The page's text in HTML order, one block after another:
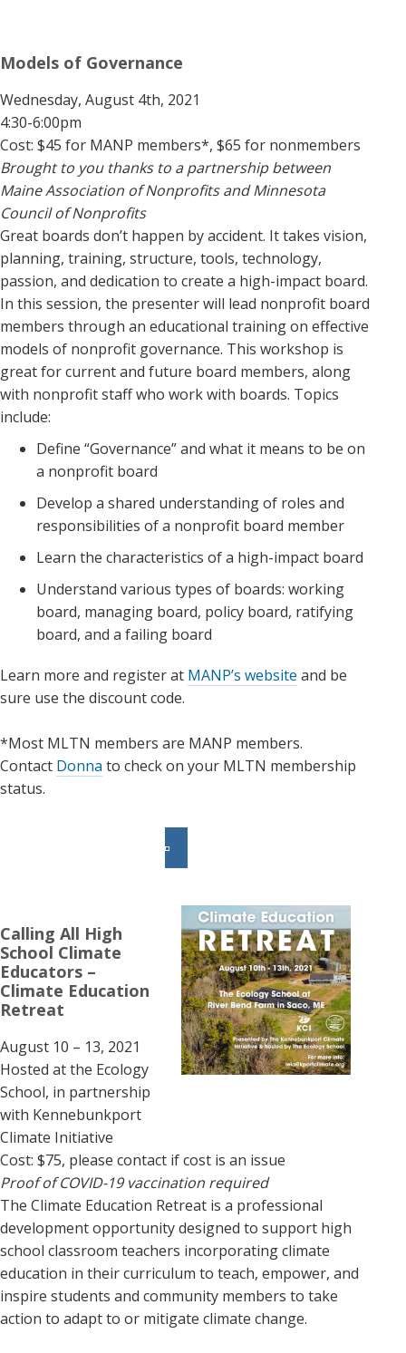
Models of Governance
Wednesday, August 4th, 2021
4:30-6:00pm
Cost: $45 for MANP members*, $65 for nonmembers
Brought to you thanks to a partnership between
Maine Association of Nonprofits and Minnesota
Council of Nonprofits
Great boards don’t happen by accident. It takes vision,
planning, training, structure, tools, technology,
passion, and dedication to create a high-impact board.
In this session, the presenter will lead nonprofit board
members through an educational training on effective
models of nonprofit governance. This workshop is
great for current and future board members, along
with nonprofit staff who work with boards. Topics
include:
Define “Governance” and what it means to be on
a nonprofit board
Develop a shared understanding of roles and
responsibilities of a nonprofit board member
Learn the characteristics of a high-impact board
Understand various types of boards: working
board, managing board, policy board, ratifying
board, and a failing board
Learn more and register at MANP’s website and be
sure use the discount code.
*Most MLTN members are MANP members.
Contact Donna to check on your MLTN membership
status.
Calling All High
School Climate
Educators –
Climate Education
Retreat
August 10 – 13, 2021
Hosted at the Ecology
School, in partnership
with Kennebunkport
Climate Initiative
Cost: $75, please contact if cost is an issue
Proof of COVID-19 vaccination required
The Climate Education Retreat is a professional
development opportunity designed to support high
school classroom teachers incorporating climate
education in their curriculum to teach, empower, and
inspire students and community members to take
action to adapt to or mitigate climate change.